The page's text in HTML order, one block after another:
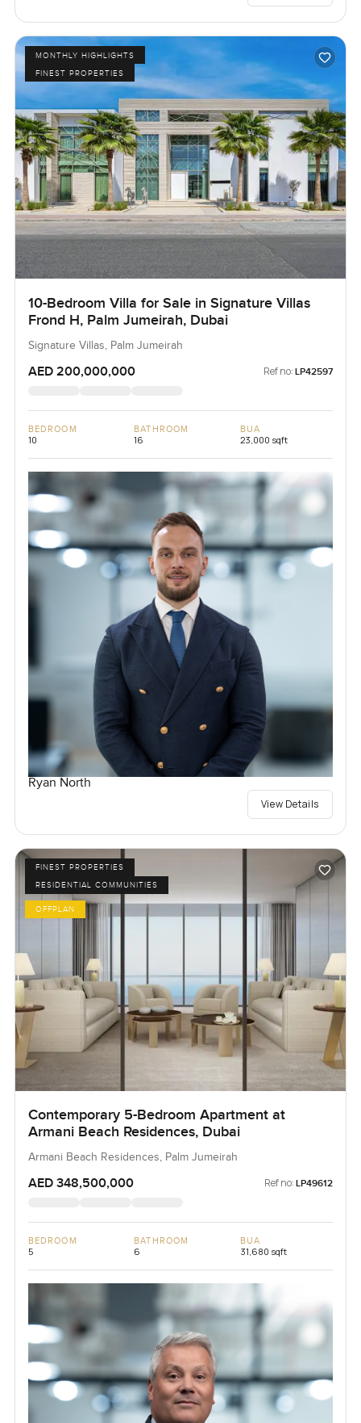
MONTHLY HIGHLIGHTS
FINEST PROPERTIES
10-Bedroom Villa for Sale in Signature Villas
Frond H, Palm Jumeirah, Dubai
Signature Villas, Palm Jumeirah
AED 200,000,000 Ref no: LP42597
BEDROOM
10
BATHROOM
16
BUA
23,000 sqft
Ryan North
View Details
FINEST PROPERTIES
RESIDENTIAL COMMUNITIES
OFFPLAN
Contemporary 5-Bedroom Apartment at
Armani Beach Residences, Dubai
Armani Beach Residences, Palm Jumeirah
AED 348,500,000 Ref no: LP49612
BEDROOM
5
BATHROOM
6
BUA
31,680 sqft